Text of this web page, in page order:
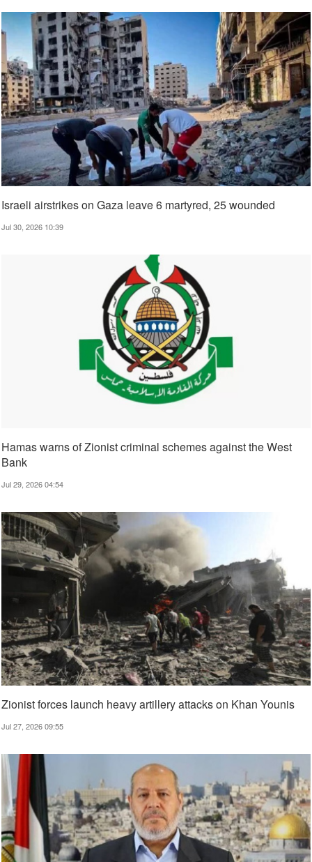
Israeli airstrikes on Gaza leave 6 martyred, 25 wounded
Jul 30, 2026 10:39
Hamas warns of Zionist criminal schemes against the West
Bank
Jul 29, 2026 04:54
Zionist forces launch heavy artillery attacks on Khan Younis
Jul 27, 2026 09:55